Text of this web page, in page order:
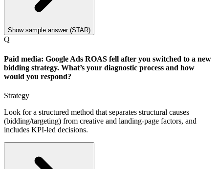
Show sample answer (STAR)
Q
Paid media: Google Ads ROAS fell after you switched to a new
bidding strategy. What’s your diagnostic process and how
would you respond?
Strategy
Look for a structured method that separates structural causes
(bidding/targeting) from creative and landing-page factors, and
includes KPI-led decisions.